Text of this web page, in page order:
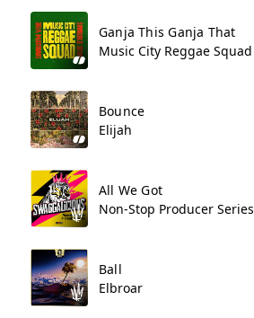
Ganja This Ganja That
Music City Reggae Squad
Bounce
Elijah
All We Got
Non-Stop Producer Series
Ball
Elbroar